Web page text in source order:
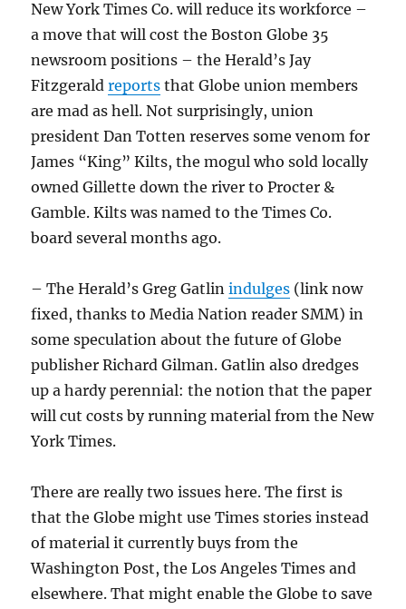
New York Times Co. will reduce its workforce –
a move that will cost the Boston Globe 35
newsroom positions – the Herald’s Jay
Fitzgeraldreports that Globe union members
are mad as hell. Not surprisingly, union
president Dan Totten reserves some venom for
James “King” Kilts, the mogul who sold locally
owned Gillette down the river to Procter &
Gamble. Kilts was named to the Times Co.
board several months ago.
– The Herald’s Greg Gatlinindulges (link now
fixed, thanks to Media Nation reader SMM) in
some speculation about the future of Globe
publisher Richard Gilman. Gatlin also dredges
up a hardy perennial: the notion that the paper
will cut costs by running material from the New
York Times.
There are really two issues here. The first is
that the Globe might use Times stories instead
of material it currently buys from the
Washington Post, the Los Angeles Times and
elsewhere. That might enable the Globe to save